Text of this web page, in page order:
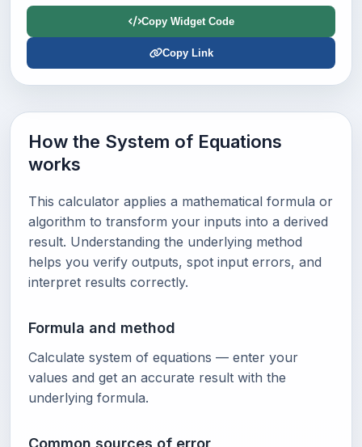
Copy Widget Code
Copy Link
How the System of Equations
works
This calculator applies a mathematical formula or
algorithm to transform your inputs into a derived
result. Understanding the underlying method
helps you verify outputs, spot input errors, and
interpret results correctly.
Formula and method
Calculate system of equations — enter your
values and get an accurate result with the
underlying formula.
Common sources of error